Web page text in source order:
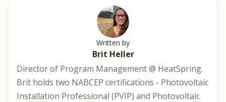
Written by
Brit Heller
Director of Program Management @ HeatSpring.
Brit holds two NABCEP certifications - Photovoltaic
Installation Professional (PVIP) and Photovoltaic